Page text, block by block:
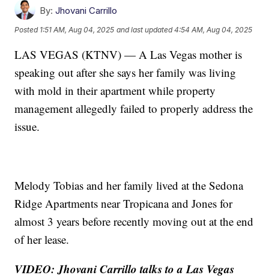
By: Jhovani Carrillo
Posted 1:51 AM, Aug 04, 2025 and last updated 4:54 AM, Aug 04, 2025
LAS VEGAS (KTNV) — A Las Vegas mother is
speaking out after she says her family was living
with mold in their apartment while property
management allegedly failed to properly address the
issue.
Melody Tobias and her family lived at the Sedona
Ridge Apartments near Tropicana and Jones for
almost 3 years before recently moving out at the end
of her lease.
VIDEO: Jhovani Carrillo talks to a Las Vegas